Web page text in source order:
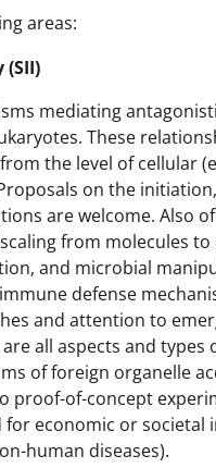
areas:
mediating
These
the level of cellular
on the
are welcome. Also
from molecules to
and microbial
defense
and attention to
all aspects and
of foreign organelle
proof-of-concept
economic or societal
human diseases).